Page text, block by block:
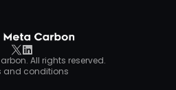
All rights reserved.
and conditions